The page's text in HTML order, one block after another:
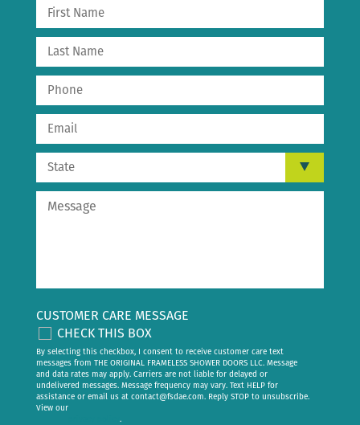
CUSTOMER CARE MESSAGE
CHECK THIS BOX
By selecting this checkbox, I consent to receive customer care text
messages from THE ORIGINAL FRAMELESS SHOWER DOORS LLC. Message
and data rates may apply. Carriers are not liable for delayed or
undelivered messages. Message frequency may vary. Text HELP for
assistance or email us at contact@fsdae.com. Reply STOP to unsubscribe.
View our
.